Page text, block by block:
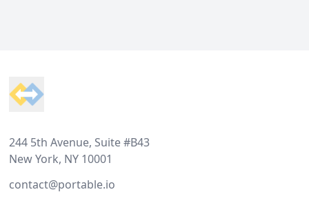
244 5th Avenue, Suite #B43
New York, NY 10001
contact@portable.io